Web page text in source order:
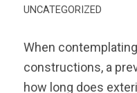
UNCATEGORIZED
When
constructions, a
how long does